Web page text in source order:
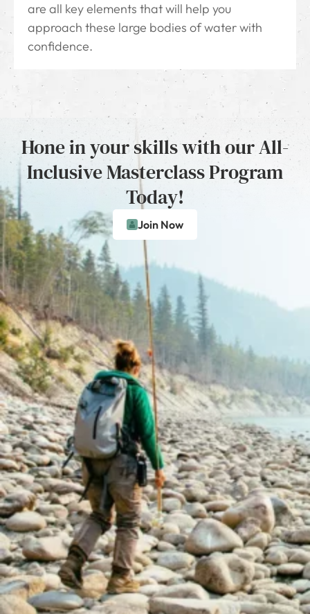
are all key elements that will help you
approach these large bodies of water with
confidence.
Hone in your skills with our All-
Inclusive Masterclass Program
Today!
Join Now